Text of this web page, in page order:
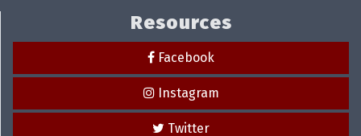
Resources
Facebook
Instagram
Twitter